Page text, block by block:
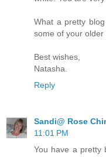
What a pretty
some of your older
Best wishes,
Natasha.
Reply
Sandi@ Rose
11:01 PM
You have a pretty